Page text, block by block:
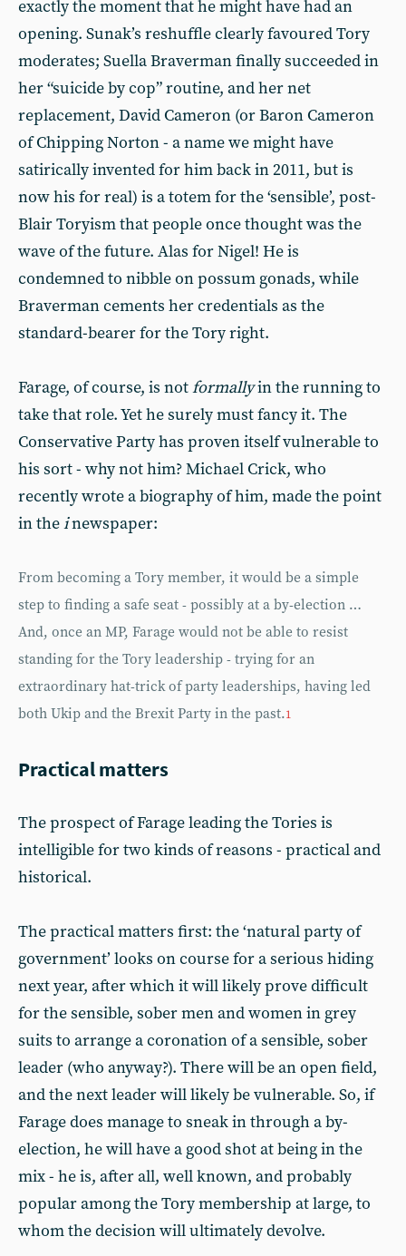
exactly the moment that he might have had an
opening. Sunak’s reshuffle clearly favoured Tory
moderates; Suella Braverman finally succeeded in
her “suicide by cop” routine, and her net
replacement, David Cameron (or Baron Cameron
of Chipping Norton - a name we might have
satirically invented for him back in 2011, but is
now his for real) is a totem for the ‘sensible’, post-
Blair Toryism that people once thought was the
wave of the future. Alas for Nigel! He is
condemned to nibble on possum gonads, while
Braverman cements her credentials as the
standard-bearer for the Tory right.
Farage, of course, is notformallyin the running to
take that role. Yet he surely must fancy it. The
Conservative Party has proven itself vulnerable to
his sort - why not him? Michael Crick, who
recently wrote a biography of him, made the point
in theinewspaper:
From becoming a Tory member, it would be a simple
step to finding a safe seat - possibly at a by-election …
And, once an MP, Farage would not be able to resist
standing for the Tory leadership - trying for an
extraordinary hat-trick of party leaderships, having led
both Ukip and the Brexit Party in the past.1
Practical matters
The prospect of Farage leading the Tories is
intelligible for two kinds of reasons - practical and
historical.
The practical matters first: the ‘natural party of
government’ looks on course for a serious hiding
next year, after which it will likely prove difficult
for the sensible, sober men and women in grey
suits to arrange a coronation of a sensible, sober
leader (who anyway?). There will be an open field,
and the next leader will likely be vulnerable. So, if
Farage does manage to sneak in through a by-
election, he will have a good shot at being in the
mix - he is, after all, well known, and probably
popular among the Tory membership at large, to
whom the decision will ultimately devolve.